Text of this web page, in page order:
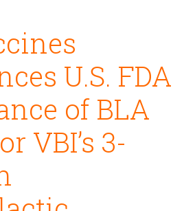
U.S. FDA
of BLA
VBI’s 3-